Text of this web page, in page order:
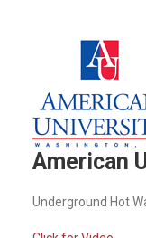
American
Underground Hot